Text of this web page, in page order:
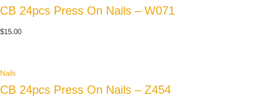
CB 24pcs Press On Nails – W071
$15.00
Nails
CB 24pcs Press On Nails – Z454